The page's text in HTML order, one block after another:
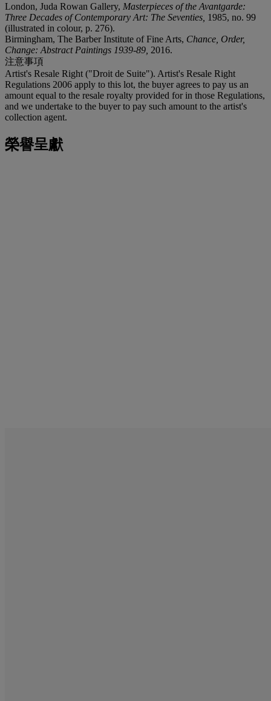
London, Juda Rowan Gallery, Masterpieces of the Avantgarde:
Three Decades of Contemporary Art: The Seventies, 1985, no. 99
(illustrated in colour, p. 276).
Birmingham, The Barber Institute of Fine Arts, Chance, Order,
Change: Abstract Paintings 1939-89, 2016.
注意事項
Artist's Resale Right ("Droit de Suite"). Artist's Resale Right
Regulations 2006 apply to this lot, the buyer agrees to pay us an
amount equal to the resale royalty provided for in those Regulations,
and we undertake to the buyer to pay such amount to the artist's
collection agent.
榮譽呈獻